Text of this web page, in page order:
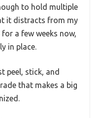
to hold multiple
it distracts from my
for a few weeks now,
in place.
peel, stick, and
that makes a big